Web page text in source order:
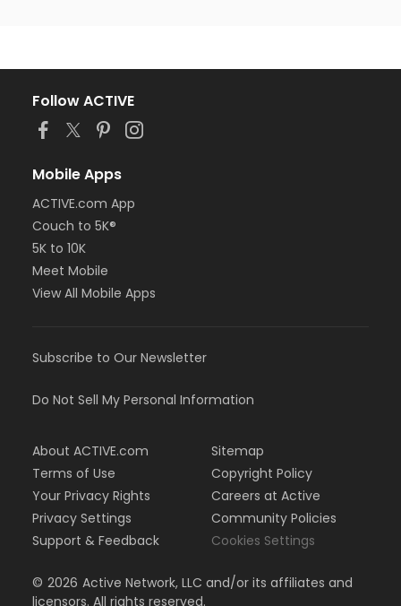
Follow ACTIVE
Mobile Apps
ACTIVE.com App
Couch to 5K®
5K to 10K
Meet Mobile
View All Mobile Apps
Subscribe to Our Newsletter
Do Not Sell My Personal Information
About ACTIVE.com
Terms of Use
Your Privacy Rights
Privacy Settings
Support & Feedback
Sitemap
Copyright Policy
Careers at Active
Community Policies
Cookies Settings
© 2026 Active Network, LLC and/or its affiliates and
licensors. All rights reserved.